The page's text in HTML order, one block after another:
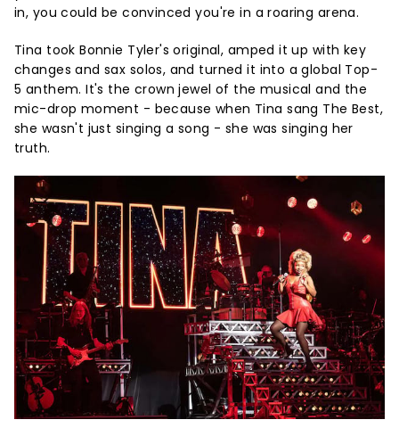
in, you could be convinced you're in a roaring arena.
Tina took Bonnie Tyler's original, amped it up with key
changes and sax solos, and turned it into a global Top-
5 anthem. It's the crown jewel of the musical and the
mic-drop moment - because when Tina sang The Best,
she wasn't just singing a song - she was singing her
truth.